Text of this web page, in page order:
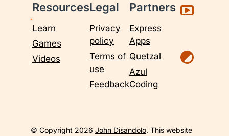
Resources
Learn
Games
Videos
Legal
Privacy
policy
Terms of
use
Feedback
Partners
Express
Apps
Quetzal
Azul
Coding
© Copyright 2026 John Disandolo. This website